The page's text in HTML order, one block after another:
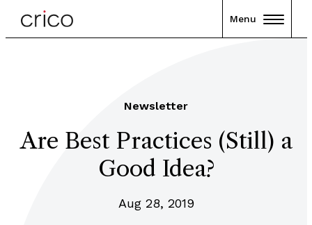
Menu
Newsletter
Are Best Practices (Still) a
Good Idea?
Aug 28, 2019